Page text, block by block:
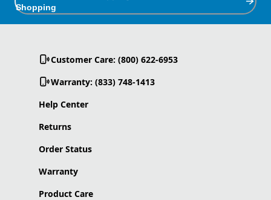
Shopping
Customer Care: (800) 622-6953
Warranty: (833) 748-1413
Help Center
Returns
Order Status
Warranty
Product Care